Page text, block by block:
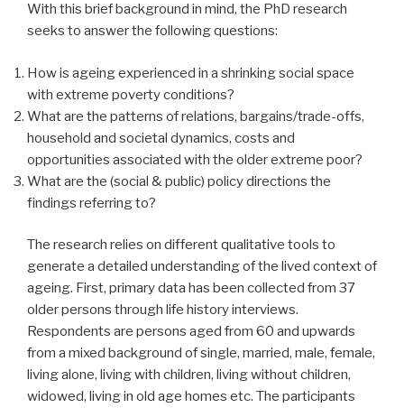
With this brief background in mind, the PhD research
seeks to answer the following questions:
How is ageing experienced in a shrinking social space
with extreme poverty conditions?
What are the patterns of relations, bargains/trade-offs,
household and societal dynamics, costs and
opportunities associated with the older extreme poor?
What are the (social & public) policy directions the
findings referring to?
The research relies on different qualitative tools to
generate a detailed understanding of the lived context of
ageing. First, primary data has been collected from 37
older persons through life history interviews.
Respondents are persons aged from 60 and upwards
from a mixed background of single, married, male, female,
living alone, living with children, living without children,
widowed, living in old age homes etc. The participants